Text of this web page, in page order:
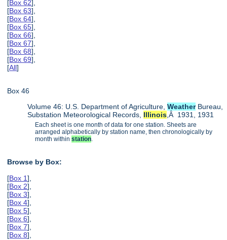
[Box 62],
[Box 63],
[Box 64],
[Box 65],
[Box 66],
[Box 67],
[Box 68],
[Box 69],
[All]
Box 46
Volume 46: U.S. Department of Agriculture,WeatherBureau,
Substation Meteorological Records, Illinois ,Â 1931, 1931
Each sheet is one month of data for one station. Sheets are
arranged alphabetically by station name, then chronologically by
month withinstation
Browse by Box:
[Box 1],
[Box 2],
[Box 3],
[Box 4],
[Box 5],
[Box 6],
[Box 7],
[Box 8],